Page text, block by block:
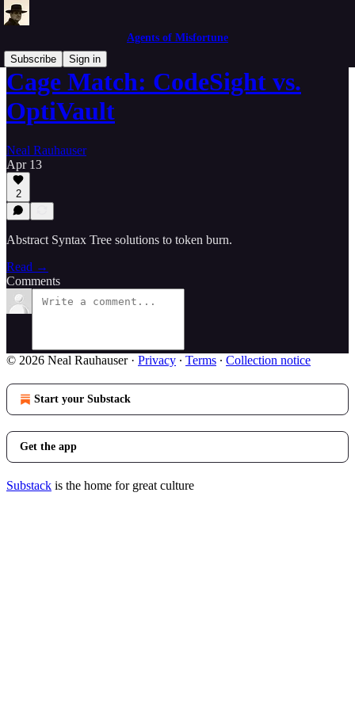
Agents of Misfortune
Subscribe
Sign in
Cage Match: CodeSight vs.
OptiVault
Neal Rauhauser
Apr 13
2
Abstract Syntax Tree solutions to token burn.
Read →
Comments
© 2026 Neal Rauhauser· Privacy ∙ Terms ∙ Collection notice
Start your Substack
Get the app
Substack is the home for great culture